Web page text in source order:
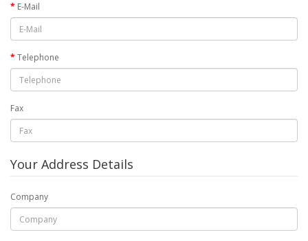
E-Mail
Telephone
Fax
Your Address Details
Company